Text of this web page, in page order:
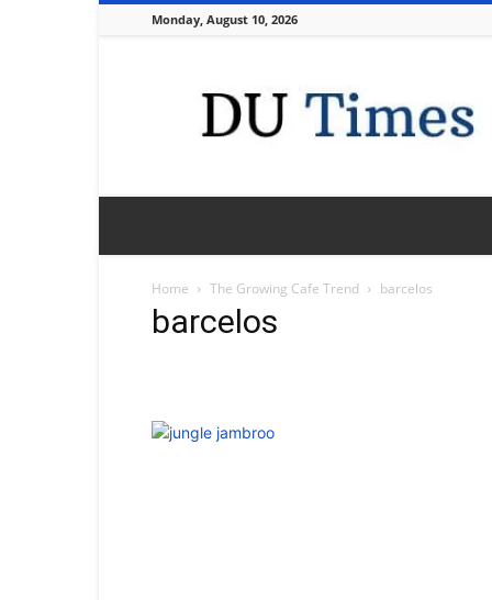
Monday, August 10, 2026
Times
Home The Growing Cafe Trend barcelos
barcelos